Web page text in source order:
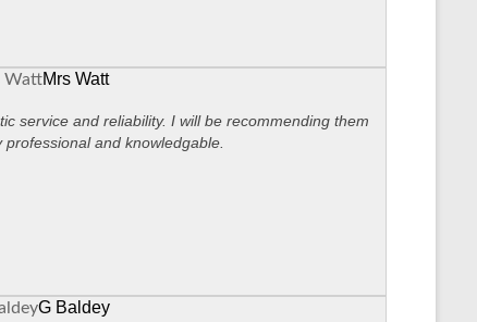
Mrs Watt
service and reliability. I will be recommending them
professional and knowledgable.
G Baldey